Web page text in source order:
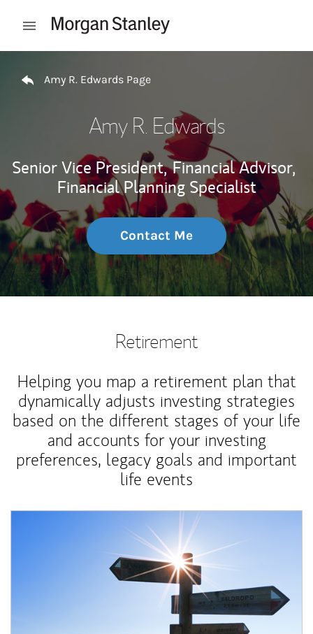
Open mobile menu
Amy R. Edwards Page
Amy R. Edwards
Senior Vice President, Financial Advisor,
Financial Planning Specialist
Contact Me
Retirement
Helping you map a retirement plan that
dynamically adjusts investing strategies
based on the different stages of your life
and accounts for your investing
preferences, legacy goals and important
life events